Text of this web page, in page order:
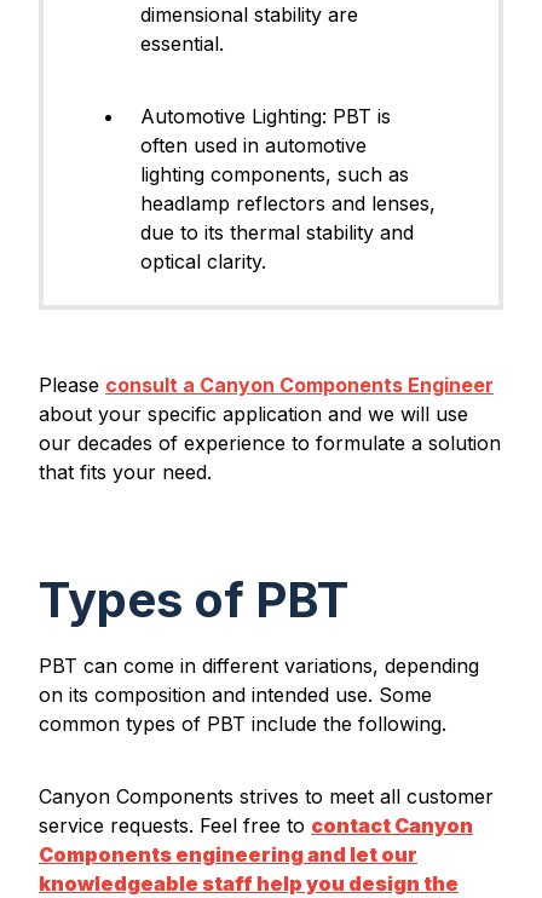
dimensional stability are
essential.
Automotive Lighting: PBT is
often used in automotive
lighting components, such as
headlamp reflectors and lenses,
due to its thermal stability and
optical clarity.
Please consult a Canyon Components Engineer
about your specific application and we will use
our decades of experience to formulate a solution
that fits your need.
Types of PBT
PBT can come in different variations, depending
on its composition and intended use. Some
common types of PBT include the following.
Canyon Components strives to meet all customer
service requests. Feel free to contact Canyon
Components engineering and let our
knowledgeable staff help you design the